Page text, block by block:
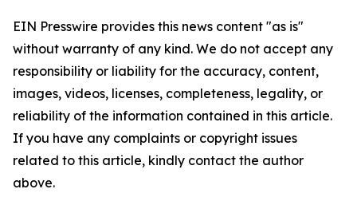
EIN Presswire provides this news content "as is"
without warranty of any kind. We do not accept any
responsibility or liability for the accuracy, content,
images, videos, licenses, completeness, legality, or
reliability of the information contained in this article.
If you have any complaints or copyright issues
related to this article, kindly contact the author
above.